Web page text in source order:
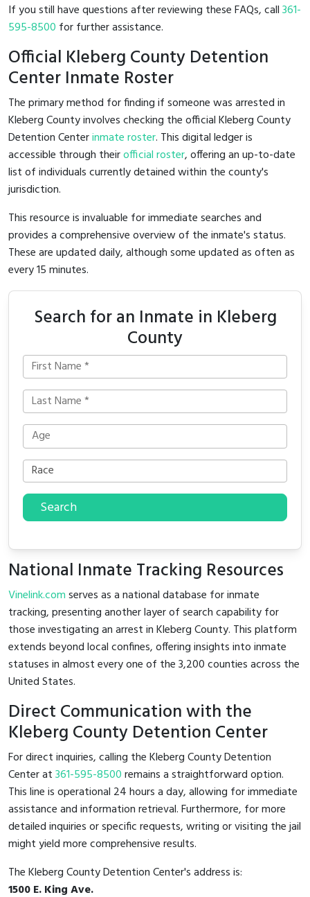
If you still have questions after reviewing these FAQs, call361-
595-8500 for further assistance.
Official Kleberg County Detention
Center Inmate Roster
The primary method for finding if someone was arrested in
Kleberg County involves checking the official Kleberg County
Detention Centerinmate roster. This digital ledger is
accessible through theirofficial roster, offering an up-to-date
list of individuals currently detained within the county's
jurisdiction.
This resource is invaluable for immediate searches and
provides a comprehensive overview of the inmate's status.
These are updated daily, although some updated as often as
every 15 minutes.
Search for an Inmate in Kleberg
County
Search
National Inmate Tracking Resources
Vinelink.comserves as a national database for inmate
tracking, presenting another layer of search capability for
those investigating an arrest in Kleberg County. This platform
extends beyond local confines, offering insights into inmate
statuses in almost every one of the 3,200 counties across the
United States.
Direct Communication with the
Kleberg County Detention Center
For direct inquiries, calling the Kleberg County Detention
Center at361-595-8500remains a straightforward option.
This line is operational 24 hours a day, allowing for immediate
assistance and information retrieval. Furthermore, for more
detailed inquiries or specific requests, writing or visiting the jail
might yield more comprehensive results.
The Kleberg County Detention Center's address is:
1500 E. King Ave.